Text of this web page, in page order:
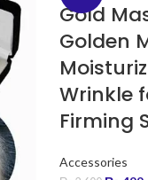
Gold
Golden
Wrinkle
Firming
Accessories